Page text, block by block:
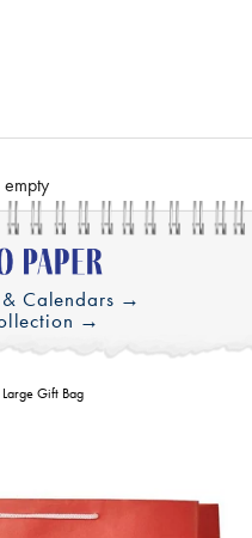
empty
& Calendars →
→
Gift Bag